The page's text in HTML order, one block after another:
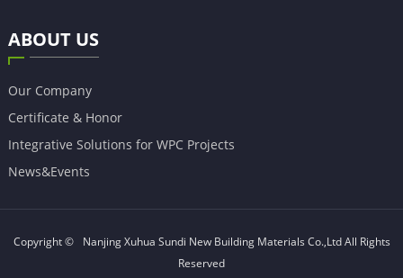
ABOUT US
Our Company
Certificate & Honor
Integrative Solutions for WPC Projects
News&Events
Copyright © Nanjing Xuhua Sundi New Building Materials Co.,LtdAll Rights
Reserved